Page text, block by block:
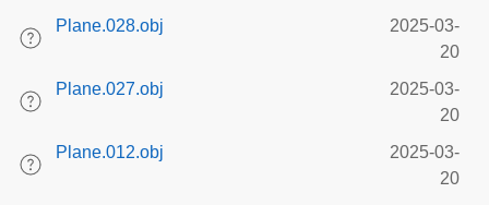
Plane.028.obj
2025-03-
20
Plane.027.obj
2025-03-
20
Plane.012.obj
2025-03-
20